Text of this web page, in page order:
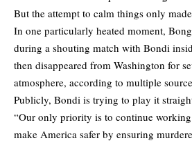
But the attempt to calm things only
In one particularly heated moment,
during a shouting match with Bondi
then disappeared from Washington for
atmosphere, according to multiple
Publicly, Bondi is trying to play it
“Our only priority is to continue
make America safer by ensuring